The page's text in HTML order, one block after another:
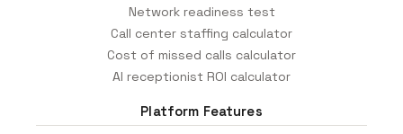
Network readiness test
Call center staffing calculator
Cost of missed calls calculator
AI receptionist ROI calculator
Platform Features